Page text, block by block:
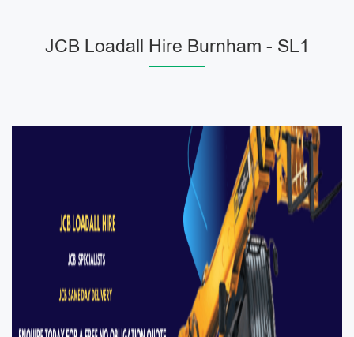
JCB Loadall Hire Burnham - SL1